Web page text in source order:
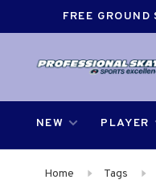
FREE
NEW PLAYER
Home Tags